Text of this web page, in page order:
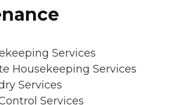
Services
Housekeeping Services
Services
Services